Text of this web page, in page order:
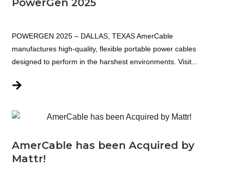
PowerGen 2025
POWERGEN 2025 – DALLAS, TEXAS AmerCable
manufactures high-quality, flexible portable power cables
designed to perform in the harshest environments. Visit...
AmerCable has been Acquired by
Mattr!